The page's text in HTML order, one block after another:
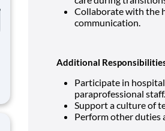
Collaborate with the
communication.
Additional
Participate in
paraprofessional staff.
Support a culture of
Perform other duties